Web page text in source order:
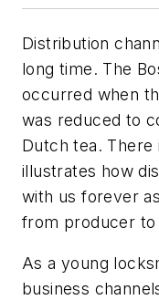
Distribution
long time. The
occurred when
was reduced to
Dutch tea.
illustrates how
with us forever
from producer to
As a young
business